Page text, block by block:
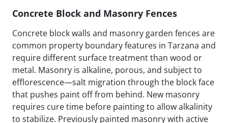
Concrete Block and Masonry Fences
Concrete block walls and masonry garden fences are
common property boundary features in Tarzana and
require different surface treatment than wood or
metal. Masonry is alkaline, porous, and subject to
efflorescence—salt migration through the block face
that pushes paint off from behind. New masonry
requires cure time before painting to allow alkalinity
to stabilize. Previously painted masonry with active